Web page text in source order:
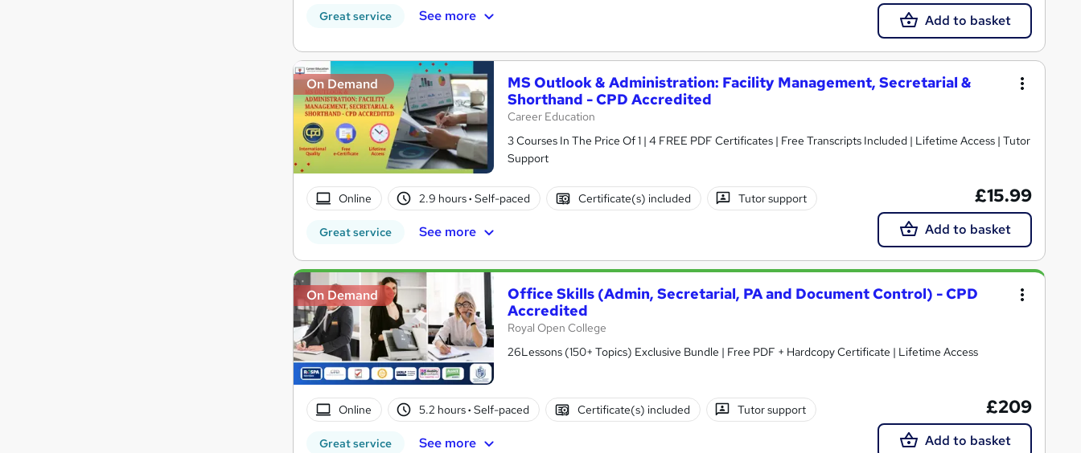
Great service See more Add to basket
On Demand
MS Outlook & Administration: Facility Management, Secretarial &
Shorthand - CPD Accredited
Career Education
3 Courses In The Price Of 1 | 4 FREE PDF Certificates | Free Transcripts Included | Lifetime Access | Tutor
Support
Online 2.9 hours· Self-paced Certificate(s) included Tutor support
Great service See more
£15.99
Add to basket
On Demand
Office Skills (Admin, Secretarial, PA and Document Control) - CPD
Accredited
Royal Open College
26Lessons (150+ Topics) Exclusive Bundle | Free PDF + Hardcopy Certificate | Lifetime Access
Online 5.2 hours· Self-paced Certificate(s) included Tutor support
Great service See more
£209
Add to basket